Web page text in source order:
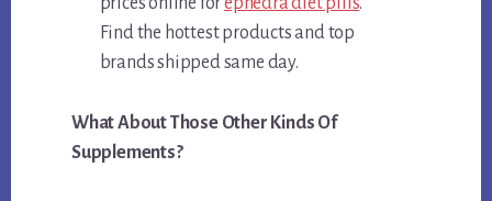
Find the hottest products and top
brands shipped same day.
What About Those Other Kinds Of
Supplements?